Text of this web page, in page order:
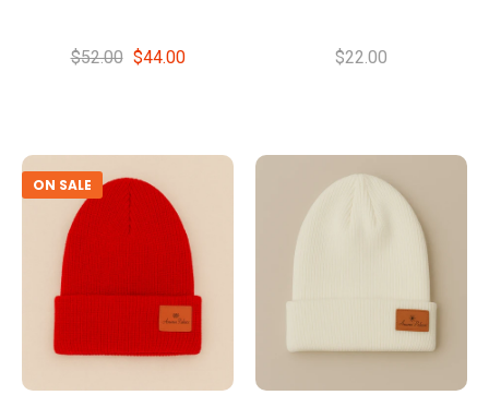
$52.00 $44.00 $22.00
ON SALE